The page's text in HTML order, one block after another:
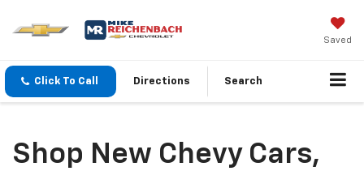
Saved
Click To Call Directions Search
Shop New Chevy Cars,